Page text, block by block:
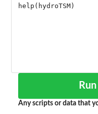
Any scripts or data that